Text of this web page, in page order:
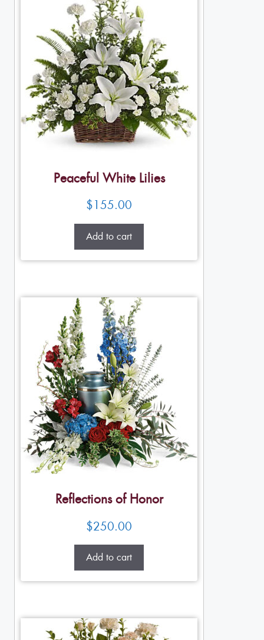
Peaceful White Lilies
$155.00
Add to cart
Reflections of Honor
$250.00
Add to cart